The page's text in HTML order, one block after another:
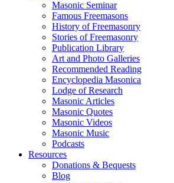
Masonic Seminar
Famous Freemasons
History of Freemasonry
Stories of Freemasonry
Publication Library
Art and Photo Galleries
Recommended Reading
Encyclopedia Masonica
Lodge of Research
Masonic Articles
Masonic Quotes
Masonic Videos
Masonic Music
Podcasts
Resources
Donations & Bequests
Blog